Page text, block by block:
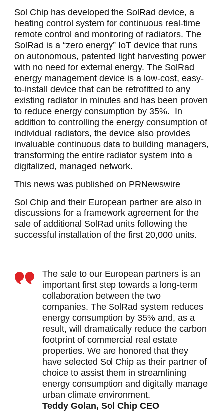
Sol Chip has developed the SolRad device, a
heating control system for continuous real-time
remote control and monitoring of radiators. The
SolRad is a “zero energy” IoT device that runs
on autonomous, patented light harvesting power
with no need for external energy. The SolRad
energy management device is a low-cost, easy-
to-install device that can be retrofitted to any
existing radiator in minutes and has been proven
to reduce energy consumption by 35%. In
addition to controlling the energy consumption of
individual radiators, the device also provides
invaluable continuous data to building managers,
transforming the entire radiator system into a
digitalized, managed network.
This news was published on PRNewswire
Sol Chip and their European partner are also in
discussions for a framework agreement for the
sale of additional SolRad units following the
successful installation of the first 20,000 units.
The sale to our European partners is an
important first step towards a long-term
collaboration between the two
companies. The SolRad system reduces
energy consumption by 35% and, as a
result, will dramatically reduce the carbon
footprint of commercial real estate
properties. We are honored that they
have selected Sol Chip as their partner of
choice to assist them in streamlining
energy consumption and digitally manage
urban climate environment.
Teddy Golan, Sol Chip CEO